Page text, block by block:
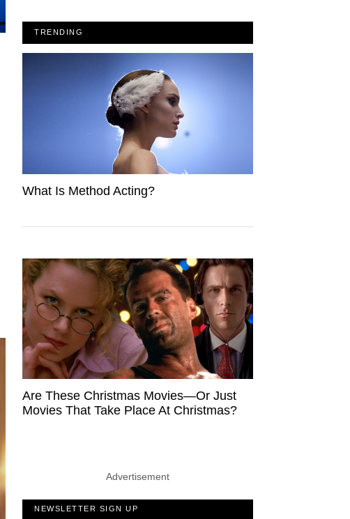
TRENDING
What Is Method Acting?
Are These Christmas Movies—Or Just
Movies That Take Place At Christmas?
Advertisement
NEWSLETTER SIGN UP